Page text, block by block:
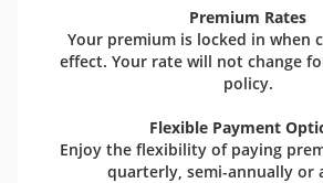
Premium Rates
Your premium is locked in when
effect. Your rate will not change
policy.
Flexible Payment
Enjoy the flexibility of paying
quarterly, semi-annually or